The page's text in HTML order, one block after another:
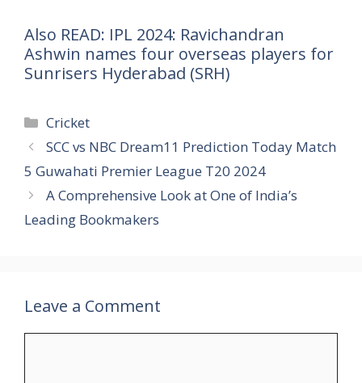
Also READ: IPL 2024: Ravichandran
Ashwin names four overseas players for
Sunrisers Hyderabad (SRH)
Categories
Cricket
SCC vs NBC Dream11 Prediction Today Match
5 Guwahati Premier League T20 2024
A Comprehensive Look at One of India’s
Leading Bookmakers
Leave a Comment